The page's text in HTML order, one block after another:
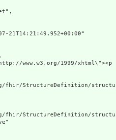
21T14:21:49.952+00:00"
www.w3.org/1999/
fhir/StructureDefinition/
fhir/StructureDefinition/